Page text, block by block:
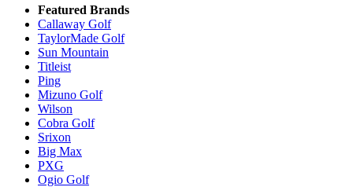
Featured Brands
Callaway Golf
TaylorMade Golf
Sun Mountain
Titleist
Ping
Mizuno Golf
Wilson
Cobra Golf
Srixon
Big Max
PXG
Ogio Golf